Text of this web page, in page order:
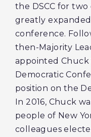
the DSCC for
greatly
conference.
then-Majority
appointed Chuck
Democratic
position on the
In 2016, Chuck
people of New
colleagues